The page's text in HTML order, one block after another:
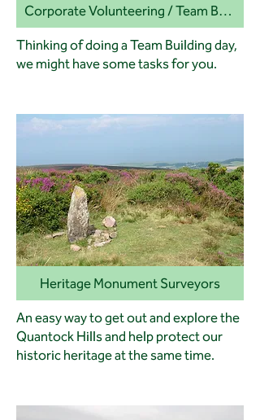
Corporate Volunteering / Team Building
Thinking of doing a Team Building day,
we might have some tasks for you.
Heritage Monument Surveyors
An easy way to get out and explore the
Quantock Hills and help protect our
historic heritage at the same time.